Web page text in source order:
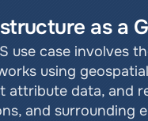
as a
use case involves
using
attribute data, and
and surrounding